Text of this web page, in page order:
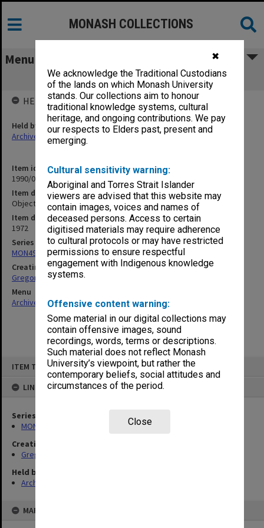
✖
We acknowledge the Traditional Custodians
of the lands on which Monash University
stands. Our collections aim to honour
traditional knowledge systems, cultural
heritage, and ongoing contributions. We pay
our respects to Elders past, present and
emerging.
Cultural sensitivity warning:
Aboriginal and Torres Strait Islander
viewers are advised that this website may
contain images, voices and names of
deceased persons. Access to certain
digitised materials may require adherence
to cultural protocols or may have restricted
permissions to ensure respectful
engagement with Indigenous knowledge
systems.
Offensive content warning:
Some material in our digital collections may
contain offensive images, sound
recordings, words, terms or descriptions.
Such material does not reflect Monash
University’s viewpoint, but rather the
contemporary beliefs, social attitudes and
circumstances of the period.
Close
ITEM TYPE: ITEM
LINKED TO
Series
MON49: Research and teaching papers
Creating entity
Gregory, Alan
Held by
Archives
MAP
MONASH COLLECTIONS
Menu
Objectives and economic education
Item identifier
1990/04 Item 215
Item description
Objectives and economic education
Item date
1972
Series
MON49: Research and teaching papers
Creating entity
Gregory, Alan
Menu
Archives Collections|Browse non-digitised items
HELD BY
Held by
Archives